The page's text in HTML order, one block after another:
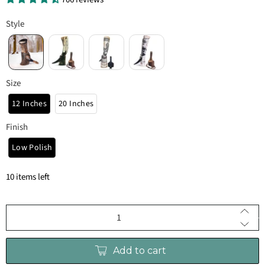
Style
Size
12 Inches 20 Inches
Finish
Low Polish
10 items left
Add to cart